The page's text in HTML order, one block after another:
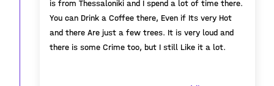
is from Thessaloniki and I spend a lot of time there.
You can Drink a Coffee there, Even if Its very Hot
and there Are just a few trees. It is very loud and
there is some Crime too, but I still Like it a lot.